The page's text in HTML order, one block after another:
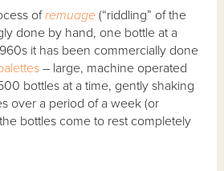
ofremuage (“riddling” of the
done by hand, one bottle at a
it has been commercially done
– large, machine operated
bottles at a time, gently shaking
over a period of a week (or
bottles come to rest completely